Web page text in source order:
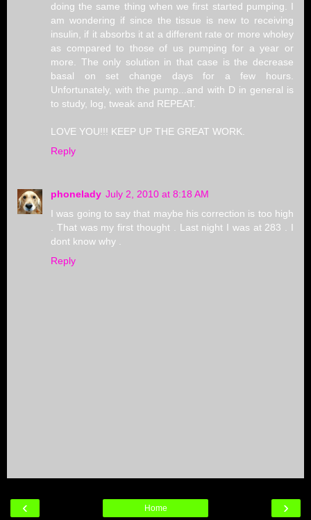
doing the same thing when we first started pumping. I
am wondering if since the tissue is new to receiving
insulin, if it absorbs it at a different rate or more wholey
as compared to those of us pumping for a year or
more. The only solution in that case is the decrease
basal on set change days for a few hours.
Unfortunately, with the pump...and with D in general is
to study, log, tweak and REPEAT.
LOVE YOU!!! KEEP UP THE GREAT WORK.
Reply
phonelady July 2, 2010 at 8:18 AM
I was going to say that maybe his correction is too high
. That was my first thought . Last night I was at 283 . I
dont know why .
Reply
‹ ›
Home